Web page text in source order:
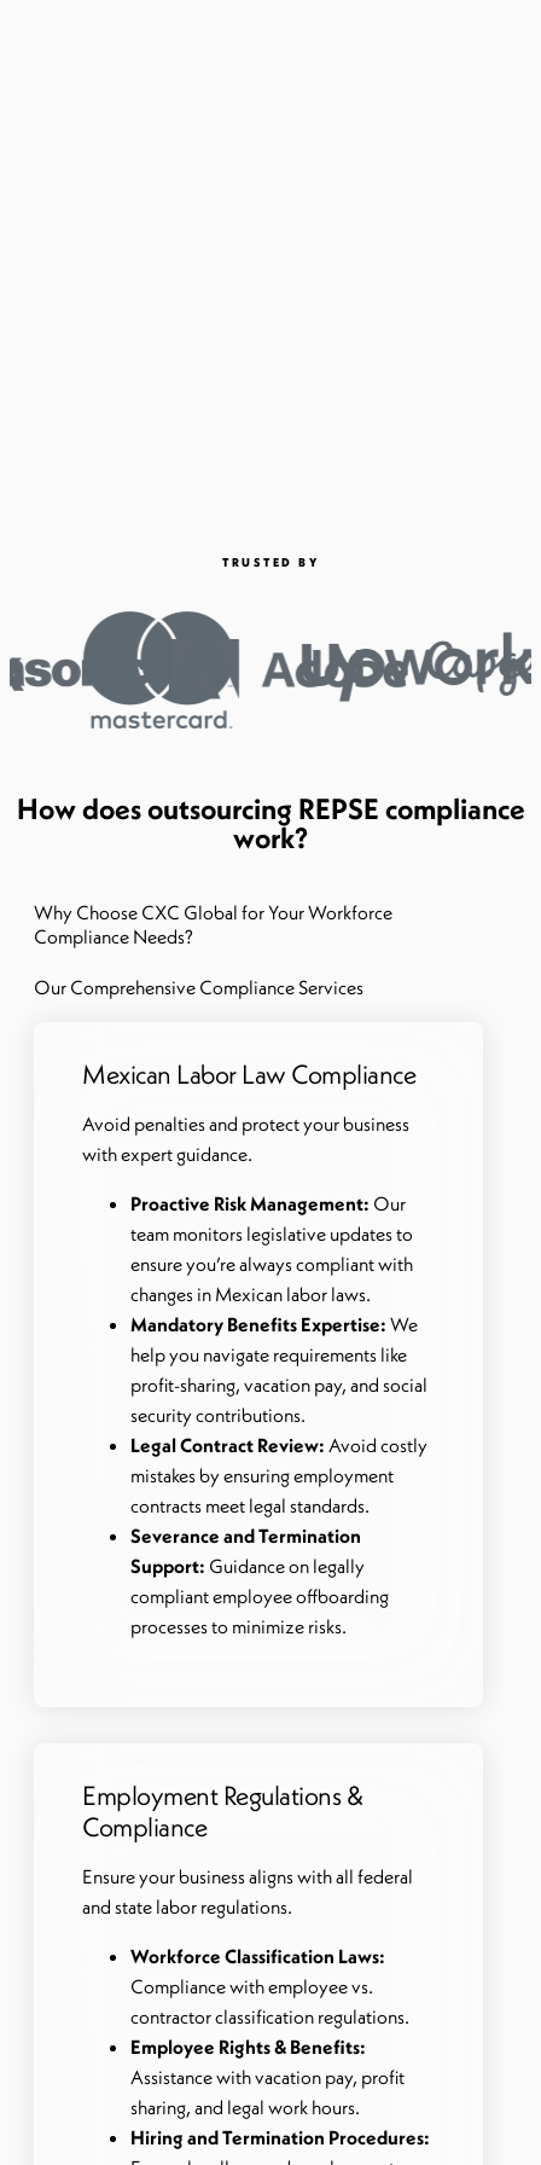
TRUSTED BY
How does outsourcing REPSE compliance
work?
Why Choose CXC Global for Your Workforce
Compliance Needs?
Our Comprehensive Compliance Services
Mexican Labor Law Compliance
Avoid penalties and protect your business
with expert guidance.
Proactive Risk Management: Our
team monitors legislative updates to
ensure you’re always compliant with
changes in Mexican labor laws.
Mandatory Benefits Expertise: We
help you navigate requirements like
profit-sharing, vacation pay, and social
security contributions.
Legal Contract Review: Avoid costly
mistakes by ensuring employment
contracts meet legal standards.
Severance and Termination
Support: Guidance on legally
compliant employee offboarding
processes to minimize risks.
Employment Regulations &
Compliance
Ensure your business aligns with all federal
and state labor regulations.
Workforce Classification Laws:
Compliance with employee vs.
contractor classification regulations.
Employee Rights & Benefits:
Assistance with vacation pay, profit
sharing, and legal work hours.
Hiring and Termination Procedures: